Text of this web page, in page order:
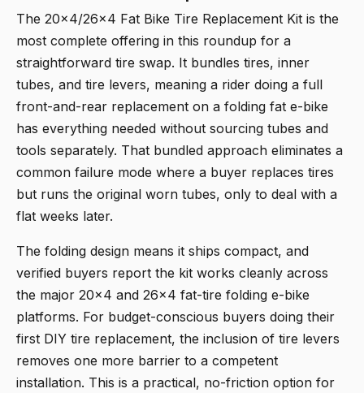
The 20x4/26x4 Fat Bike Tire Replacement Kit is the
most complete offering in this roundup for a
straightforward tire swap. It bundles tires, inner
tubes, and tire levers, meaning a rider doing a full
front-and-rear replacement on a folding fat e-bike
has everything needed without sourcing tubes and
tools separately. That bundled approach eliminates a
common failure mode where a buyer replaces tires
but runs the original worn tubes, only to deal with a
flat weeks later.
The folding design means it ships compact, and
verified buyers report the kit works cleanly across
the major 20x4 and 26x4 fat-tire folding e-bike
platforms. For budget-conscious buyers doing their
first DIY tire replacement, the inclusion of tire levers
removes one more barrier to a competent
installation. This is a practical, no-friction option for